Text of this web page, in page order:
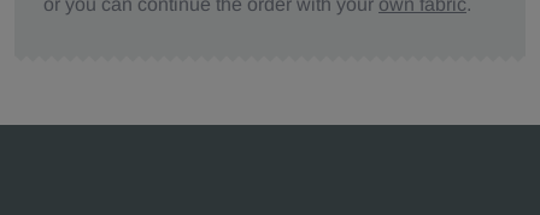
or you can continue the order with your own fabric.